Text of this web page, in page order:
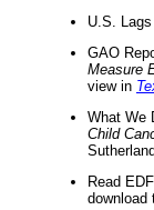
U.S.
GAO
Measure
view in
What We
Child
Read
download